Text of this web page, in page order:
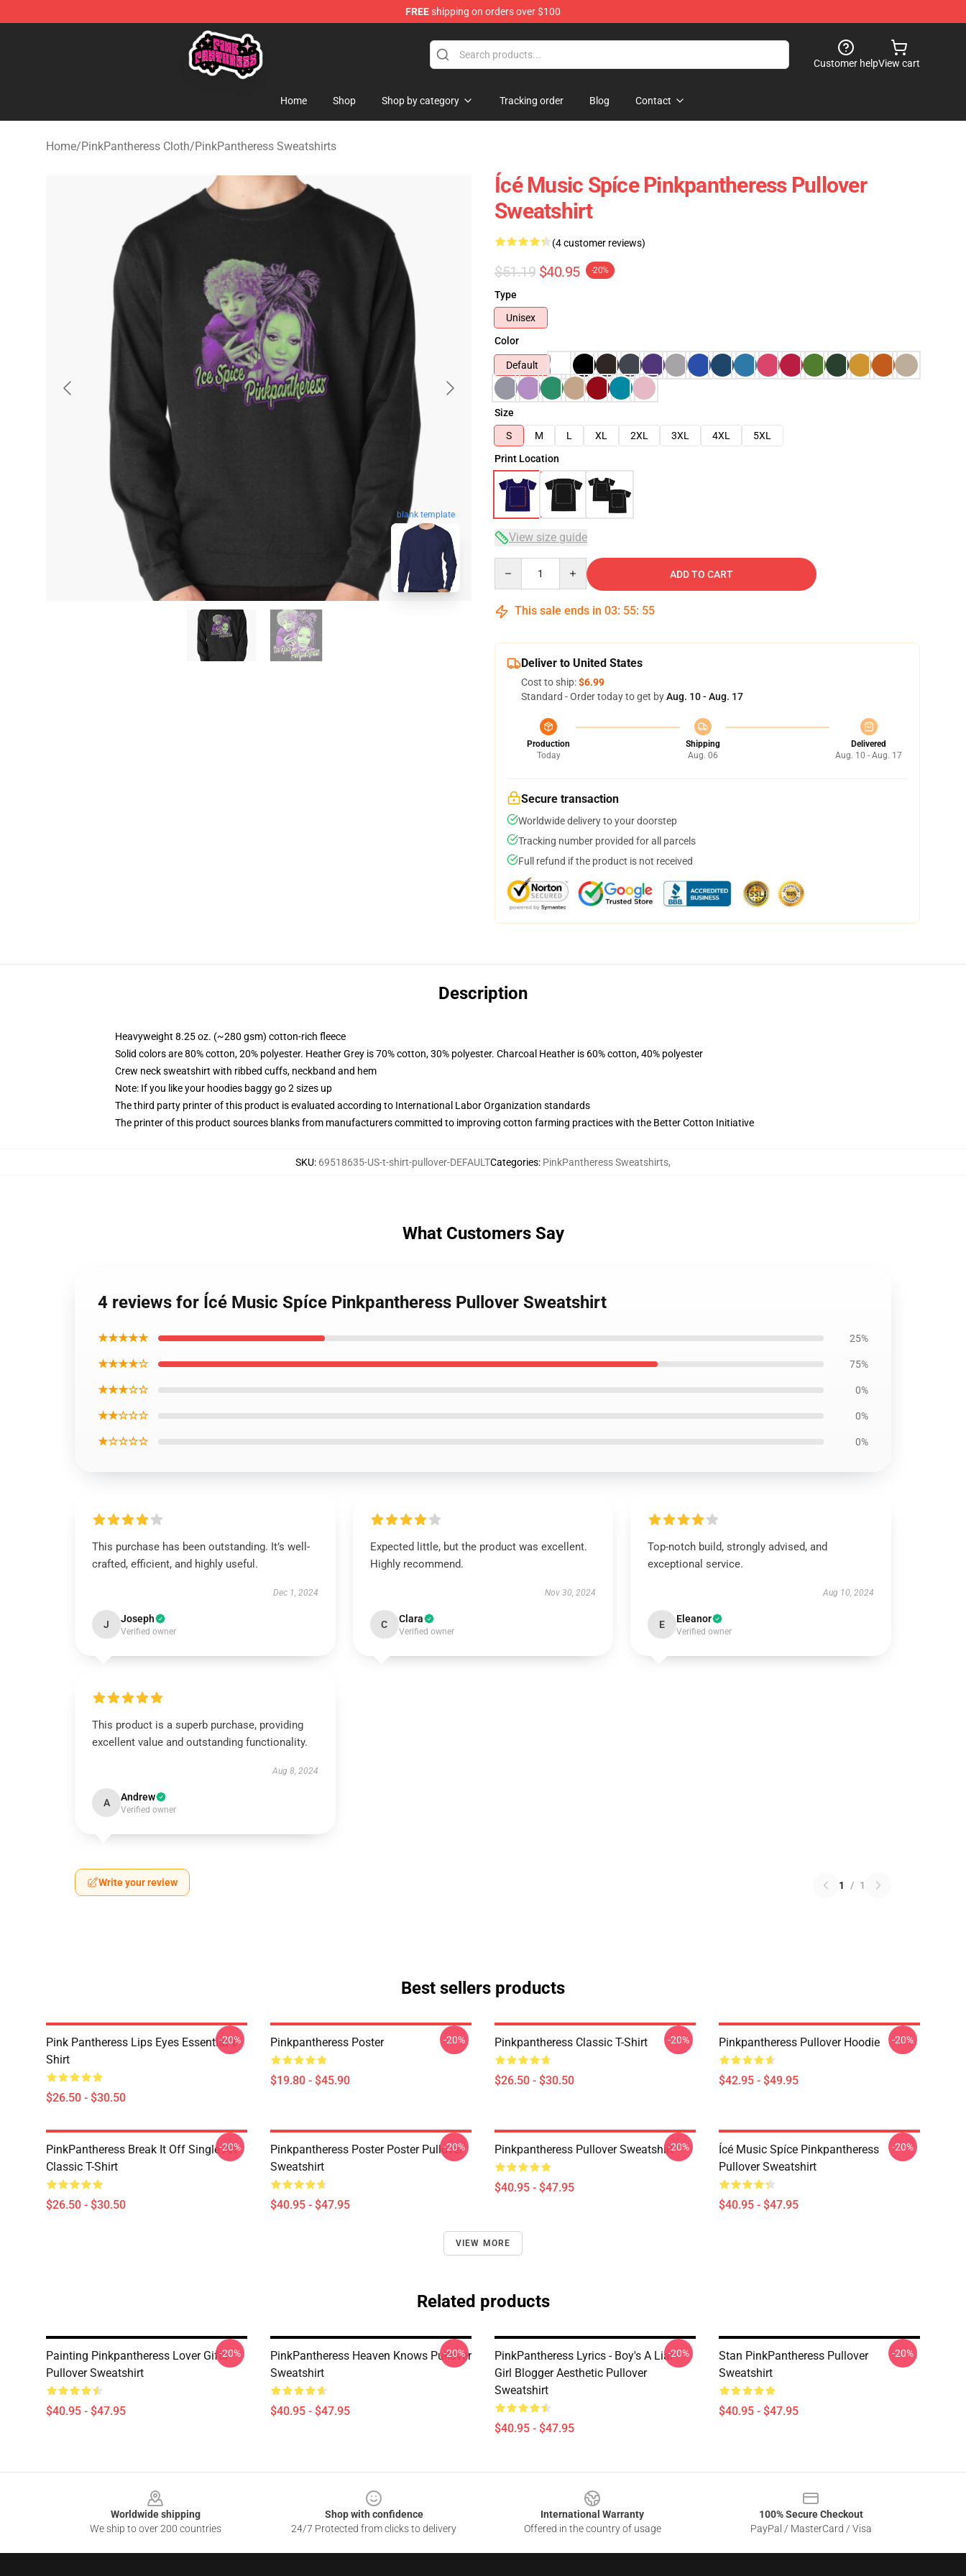
FREEshipping on orders over $100
PinkPantheress Shop -Official PinkPantheress Merchandise Store
Customer helpView cart
Home Shop Shop by category Tracking order Blog Contact
Home/PinkPantheress Cloth/PinkPantheress Sweatshirts
blank template
Ícé Music Spíce Pinkpantheress Pullover
Sweatshirt
(4 customer reviews)
$51.19 $40.95 -20%
Type
Unisex
Color
Default
Size
S
M L XL 2XL 3XL 4XL
5XL
Print Location
View size guide
ADD TO CART
This sale ends in 03: 55: 54
Deliver to United States
Cost to ship:$6.99
Standard - Order today to get byAug. 10 - Aug. 17
Production
Today
Shipping
Aug. 06
Delivered
Aug. 10 - Aug. 17
Secure transaction
Worldwide delivery to your doorstep
Tracking number provided for all parcels
Full refund if the product is not received
Description
Heavyweight 8.25 oz. (~280 gsm) cotton-rich fleece
Solid colors are 80% cotton, 20% polyester. Heather Grey is 70% cotton, 30% polyester. Charcoal Heather is 60% cotton, 40% polyester
Crew neck sweatshirt with ribbed cuffs, neckband and hem
Note: If you like your hoodies baggy go 2 sizes up
The third party printer of this product is evaluated according to International Labor Organization standards
The printer of this product sources blanks from manufacturers committed to improving cotton farming practices with the Better Cotton Initiative
SKU: 69518635-US-t-shirt-pullover-DEFAULTCategories: PinkPantheress Sweatshirts,
What Customers Say
4 reviews for Ícé Music Spíce Pinkpantheress Pullover Sweatshirt
★★★★★ 25%
★★★★☆ 75%
★★★☆☆ 0%
★★☆☆☆ 0%
★☆☆☆☆ 0%
This purchase has been outstanding. It’s well-
crafted, efficient, and highly useful.
Dec 1, 2024
J Joseph
Verified owner
Expected little, but the product was excellent.
Highly recommend.
Nov 30, 2024
C Clara
Verified owner
Top-notch build, strongly advised, and
exceptional service.
Aug 10, 2024
E Eleanor
Verified owner
This product is a superb purchase, providing
excellent value and outstanding functionality.
Aug 8, 2024
A Andrew
Verified owner
Write your review 1 / 1
Best sellers products
Pink Pantheress Lips Eyes Essential T-
Shirt
$26.50 - $30.50
-20% Pinkpantheress Poster
$19.80 - $45.90
-20% Pinkpantheress Classic T-Shirt
$26.50 - $30.50
-20% Pinkpantheress Pullover Hoodie
$42.95 - $49.95
-20%
PinkPantheress Break It Off Single Art
Classic T-Shirt
$26.50 - $30.50
-20%
Pinkpantheress Poster Poster Pullover
Sweatshirt
$40.95 - $47.95
-20% Pinkpantheress Pullover Sweatshirt
$40.95 - $47.95
-20%
Ícé Music Spíce Pinkpantheress
Pullover Sweatshirt
$40.95 - $47.95
-20%
VIEW MORE
Related products
Painting Pinkpantheress Lover Gifts
Pullover Sweatshirt
$40.95 - $47.95
-20%
PinkPantheress Heaven Knows Pullover
Sweatshirt
$40.95 - $47.95
-20%
PinkPantheress Lyrics - Boy's A Liar -
Girl Blogger Aesthetic Pullover
Sweatshirt
$40.95 - $47.95
-20%
Stan PinkPantheress Pullover
Sweatshirt
$40.95 - $47.95
-20%
Worldwide shipping
We ship to over 200 countries
Shop with confidence
24/7 Protected from clicks to delivery
International Warranty
Offered in the country of usage
100% Secure Checkout
PayPal / MasterCard / Visa